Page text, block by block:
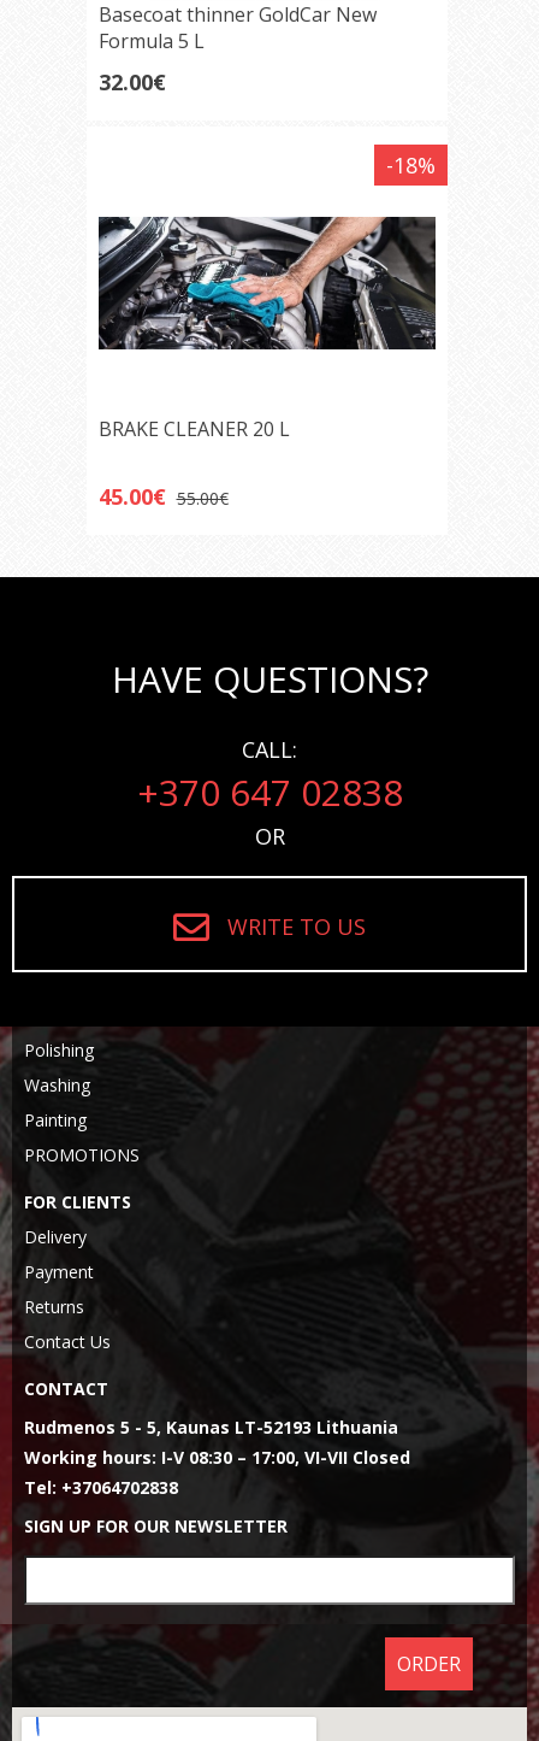
Basecoat thinner GoldCar New
Formula 5 L
32.00€
-18%
BRAKE CLEANER 20 L
45.00€ 55.00€
HAVE QUESTIONS?
CALL:
+370 647 02838
OR
WRITE TO US
Polishing
Washing
Painting
PROMOTIONS
FOR CLIENTS
Delivery
Payment
Returns
Contact Us
CONTACT
Rudmenos 5 - 5, Kaunas LT-52193 Lithuania
Working hours: I-V 08:30 – 17:00, VI-VII Closed
Tel: +37064702838
SIGN UP FOR OUR NEWSLETTER
ORDER